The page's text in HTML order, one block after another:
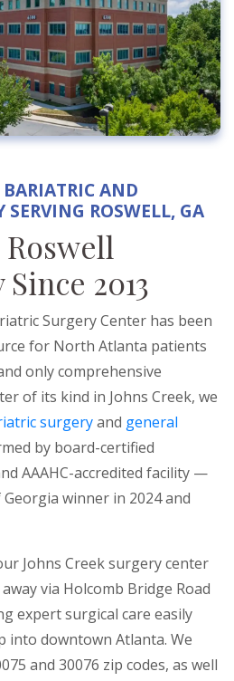
AND
SERVING ROSWELL, GA
2013
Surgery Center has been
for North Atlanta patients
only comprehensive
of its kind in Johns Creek, we
surgeryand general
by board-certified
AAAHC-accredited facility —
winner in 2024 and
Johns Creek surgery center
via Holcomb Bridge Road
expert surgical care easily
into downtown Atlanta. We
and 30076 zip codes, as well